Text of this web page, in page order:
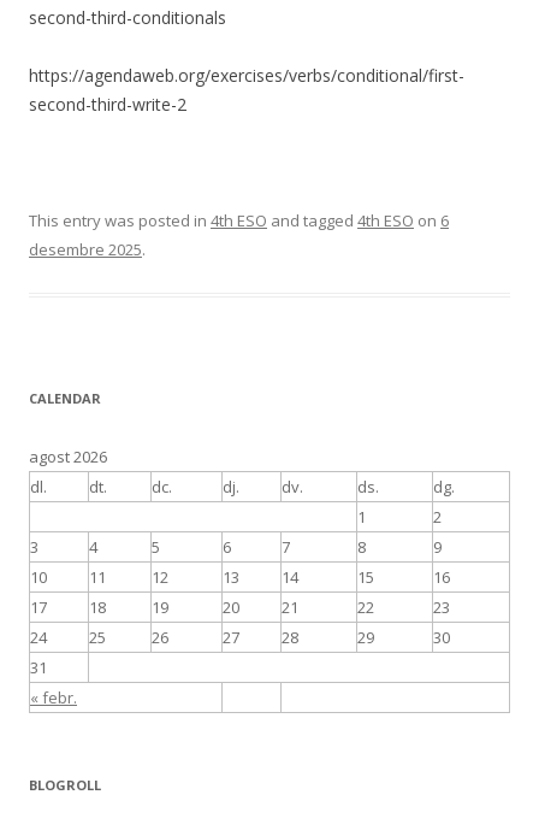
second-third-conditionals
https://agendaweb.org/exercises/verbs/conditional/first-
second-third-write-2
This entry was posted in 4th ESO and tagged 4th ESO on 6
desembre 2025.
CALENDAR
agost 2026
dl.
dt. dc. dj. dv. ds. dg.
« febr.
1
2
3
4 5 6 7 8
9
10
11 12 13 14 15
16
17
18 19 20 21 22
23
24
25 26 27 28 29
30
31
BLOGROLL